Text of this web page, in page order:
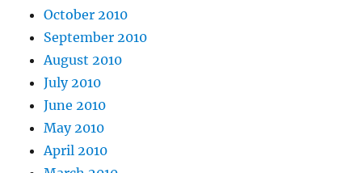
October 2010
September 2010
August 2010
July 2010
June 2010
May 2010
April 2010